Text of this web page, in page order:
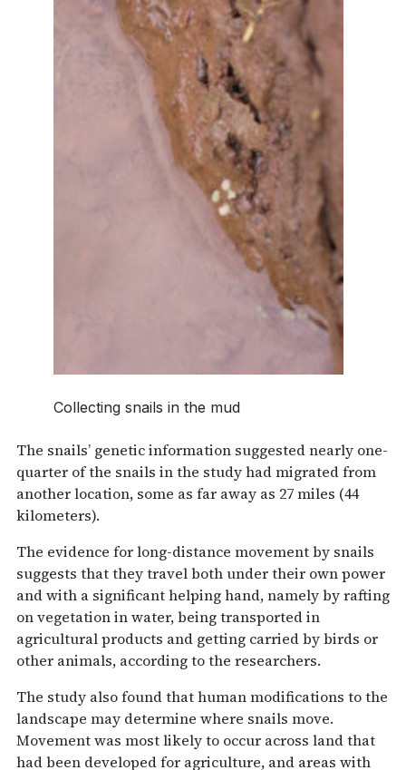
Collecting snails in the mud
The snails’ genetic information suggested nearly one-
quarter of the snails in the study had migrated from
another location, some as far away as 27 miles (44
kilometers).
The evidence for long-distance movement by snails
suggests that they travel both under their own power
and with a significant helping hand, namely by rafting
on vegetation in water, being transported in
agricultural products and getting carried by birds or
other animals, according to the researchers.
The study also found that human modifications to the
landscape may determine where snails move.
Movement was most likely to occur across land that
had been developed for agriculture, and areas with